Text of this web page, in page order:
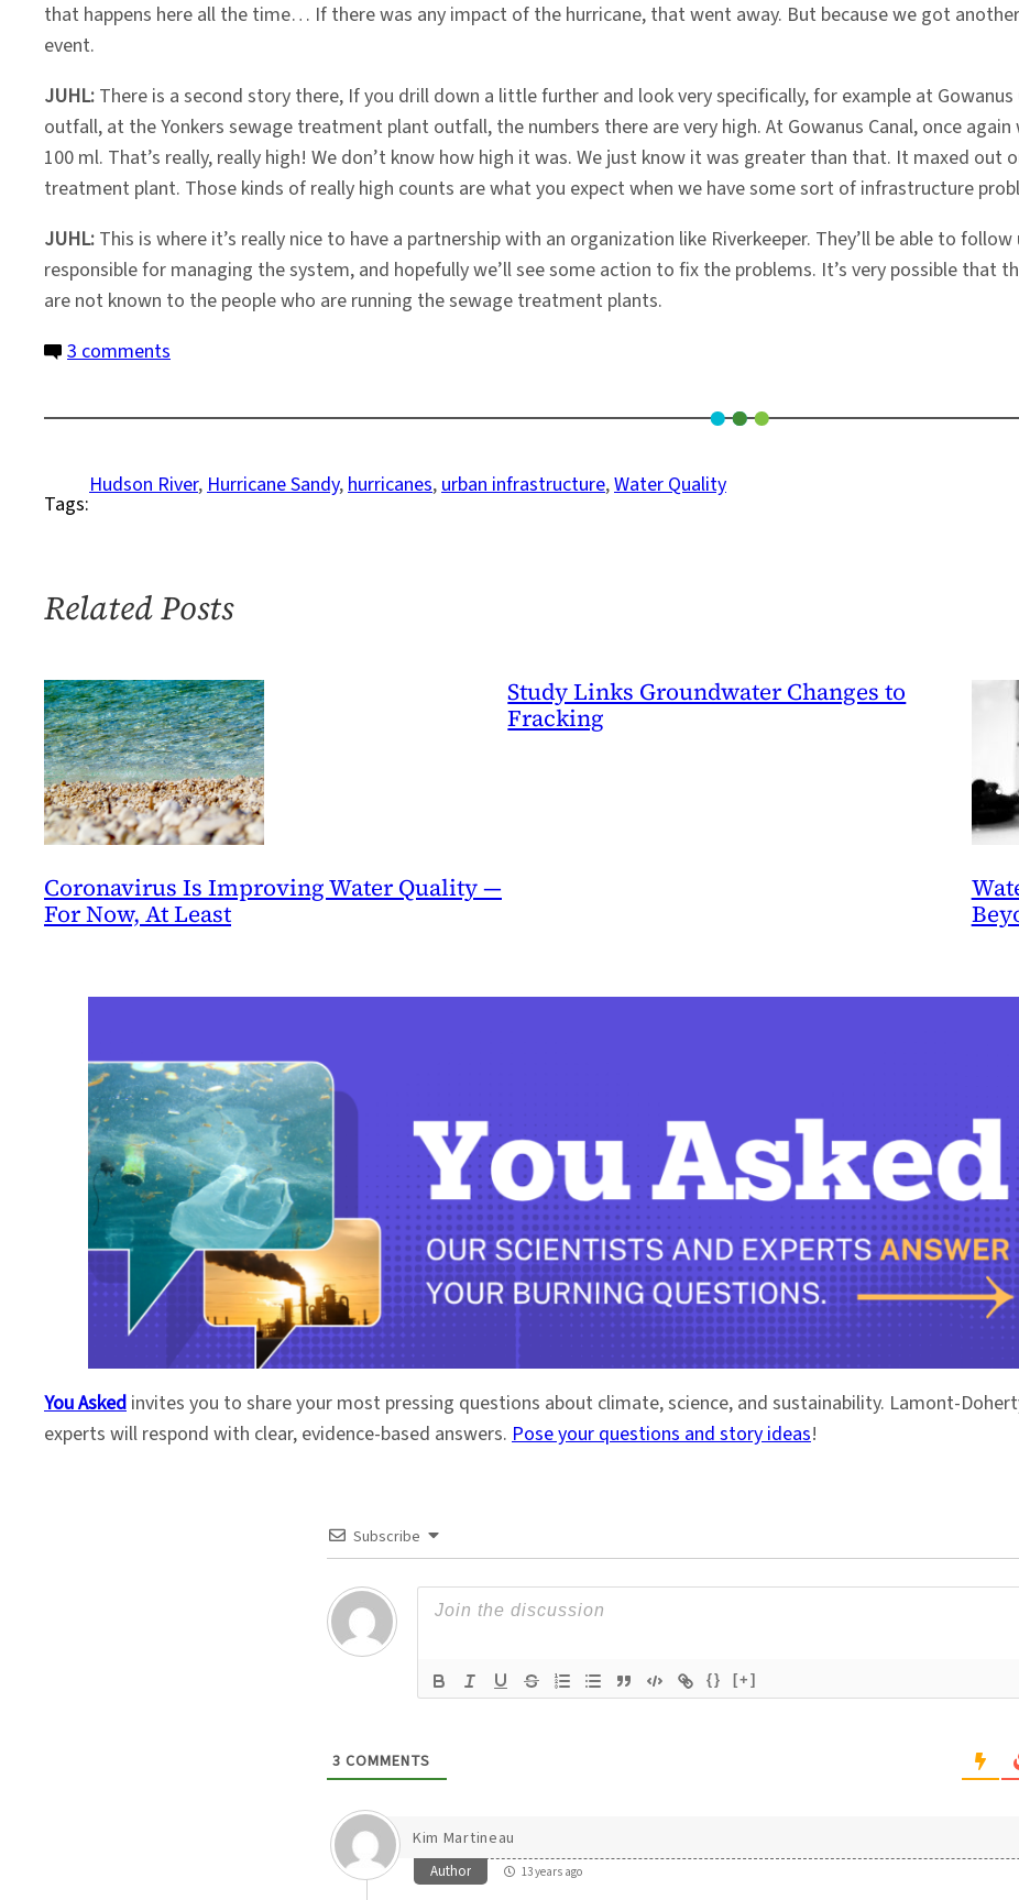
that happens here all the time… If there was any impact of the hurricane, that went away. But because we got
event.
JUHL: There is a second story there, If you drill down a little further and look very specifically, for example at
outfall, at the Yonkers sewage treatment plant outfall, the numbers there are very high. At Gowanus Canal, once
100 ml. That’s really, really high! We don’t know how high it was. We just know it was greater than that. It maxed
treatment plant. Those kinds of really high counts are what you expect when we have some sort of infrastructure
JUHL: This is where it’s really nice to have a partnership with an organization like Riverkeeper. They’ll be able to
responsible for managing the system, and hopefully we’ll see some action to fix the problems. It’s very possible that
are not known to the people who are running the sewage treatment plants.
3 comments
Sandy,
the
Tags:
Hudson River, Hurricane Sandy, hurricanes, urban infrastructure, Water Quality
Related Posts
Coronavirus Is Improving Water Quality —
For Now, At Least
Study Links Groundwater Changes to
Fracking
You Asked invites you to share your most pressing questions about climate, science, and sustainability. Lamont-
experts will respond with clear, evidence-based answers. Pose your questions and story ideas!
Subscribe
{} [+]
3 COMMENTS
Kim Martineau
Author 13 years ago